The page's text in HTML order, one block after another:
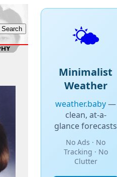
🌤️
Minimalist
Weather
weather.baby—
clean, at-a-
glance forecasts
No Ads · No
Tracking · No
Clutter